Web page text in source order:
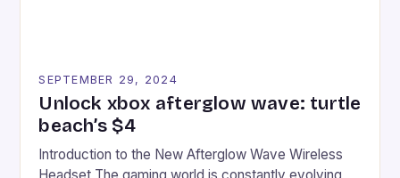
SEPTEMBER 29, 2024
Unlock xbox afterglow wave: turtle
beach’s $4
Introduction to the New Afterglow Wave Wireless
Headset The gaming world is constantly evolving,